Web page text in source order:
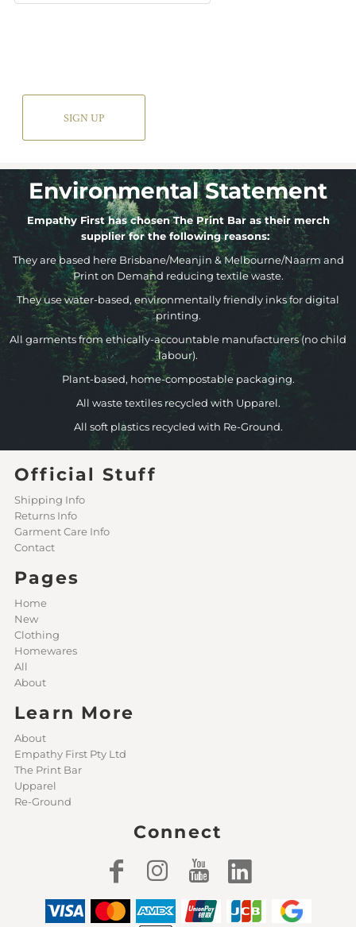
SIGN UP
Environmental Statement
Empathy First has chosen The Print Bar as their merch
supplier for the following reasons:
They are based here Brisbane/Meanjin & Melbourne/Naarm and
Print on Demand reducing textile waste.
They use water-based, environmentally friendly inks for digital
printing.
All garments from ethically-accountable manufacturers (no child
labour).
Plant-based, home-compostable packaging.
All waste textiles recycled with Upparel.
All soft plastics recycled with Re-Ground.
Official Stuff
Shipping Info
Returns Info
Garment Care Info
Contact
Pages
Home
New
Clothing
Homewares
All
About
Learn More
About
Empathy First Pty Ltd
The Print Bar
Upparel
Re-Ground
Connect